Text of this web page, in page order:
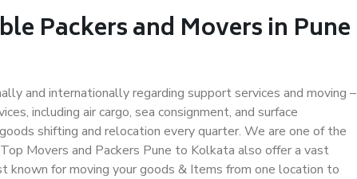
Packers and Movers in Pune
and internationally regarding support services and moving –
including air cargo, sea consignment, and surface
shifting and relocation every quarter. We are one of the
Movers and Packers Pune to Kolkata also offer a vast
known for moving your goods & Items from one location to